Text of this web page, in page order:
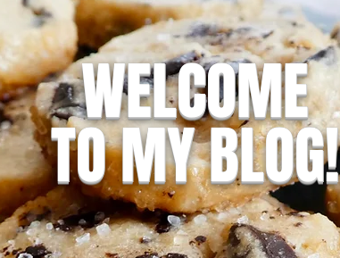
WELCOME
TO MY BLOG!